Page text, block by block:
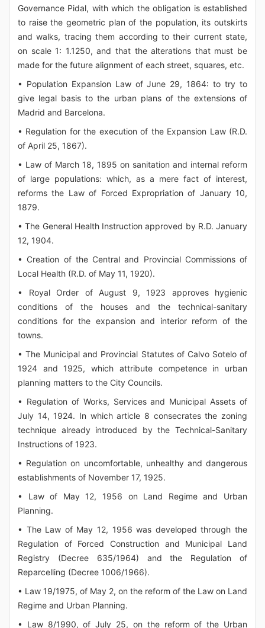
Governance Pidal, with which the obligation is established
to raise the geometric plan of the population, its outskirts
and walks, tracing them according to their current state,
on scale 1: 1.1250, and that the alterations that must be
made for the future alignment of each street, squares, etc.
• Population Expansion Law of June 29, 1864: to try to
give legal basis to the urban plans of the extensions of
Madrid and Barcelona.
• Regulation for the execution of the Expansion Law (R.D.
of April 25, 1867).
• Law of March 18, 1895 on sanitation and internal reform
of large populations: which, as a mere fact of interest,
reforms the Law of Forced Expropriation of January 10,
1879.
• The General Health Instruction approved by R.D. January
12, 1904.
• Creation of the Central and Provincial Commissions of
Local Health (R.D. of May 11, 1920).
• Royal Order of August 9, 1923 approves hygienic
conditions of the houses and the technical-sanitary
conditions for the expansion and interior reform of the
towns.
• The Municipal and Provincial Statutes of Calvo Sotelo of
1924 and 1925, which attribute competence in urban
planning matters to the City Councils.
• Regulation of Works, Services and Municipal Assets of
July 14, 1924. In which article 8 consecrates the zoning
technique already introduced by the Technical-Sanitary
Instructions of 1923.
• Regulation on uncomfortable, unhealthy and dangerous
establishments of November 17, 1925.
• Law of May 12, 1956 on Land Regime and Urban
Planning.
• The Law of May 12, 1956 was developed through the
Regulation of Forced Construction and Municipal Land
Registry (Decree 635/1964) and the Regulation of
Reparcelling (Decree 1006/1966).
• Law 19/1975, of May 2, on the reform of the Law on Land
Regime and Urban Planning.
• Law 8/1990, of July 25, on the reform of the Urban